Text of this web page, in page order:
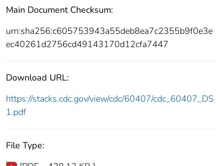
Main Document Checksum:
urn:sha256:c605753943a55deb8ea7c2355b9f0e3e
ec40261d2756cd49143170d12cfa7447
Download URL:
https://stacks.cdc.gov/view/cdc/60407/cdc_60407_DS
1.pdf
File Type: